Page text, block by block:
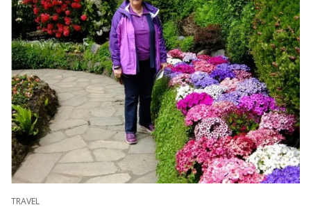
TRAVEL